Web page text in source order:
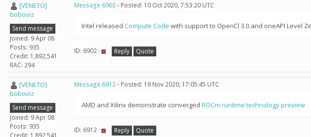
[VENETO]
boboviz
Send message
Joined: 9 Apr 08
Posts: 935
Credit: 1,892,541
RAC: 294
Message 6902- Posted: 10 Oct 2020, 7:53:20 UTC
Intel released Compute Code with support to OpenCl 3.0 and oneAPI Level
ID: 6902 · Reply Quote
[VENETO]
boboviz
Send message
Joined: 9 Apr 08
Posts: 935
Credit: 1,892,541
Message 6912- Posted: 19 Nov 2020, 17:05:45 UTC
AMD and Xilinx demonstrate converged ROCm runtime technology preview
ID: 6912 · Reply Quote